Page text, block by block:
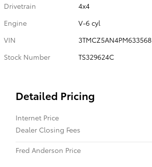
Drivetrain
4x4
Engine
V-6 cyl
VIN
3TMCZ5AN4PM633568
Stock Number
TS329624C
Detailed Pricing
Internet Price
Dealer Closing Fees
Fred Anderson Price